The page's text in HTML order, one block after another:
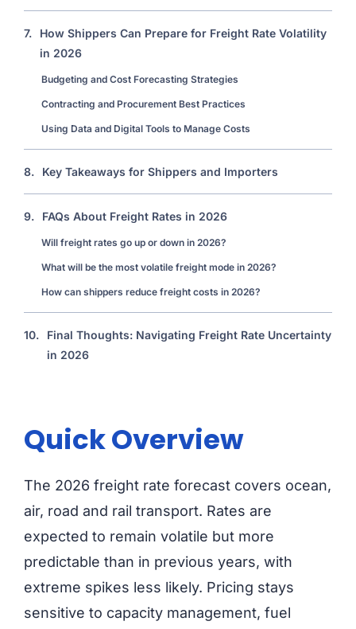
Quick Overview
The 2026 freight rate forecast covers ocean,
air, road and rail transport. Rates are
expected to remain volatile but more
predictable than in previous years, with
extreme spikes less likely. Pricing stays
sensitive to capacity management, fuel
7.
How Shippers Can Prepare for Freight Rate Volatility
in 2026
Budgeting and Cost Forecasting Strategies
Contracting and Procurement Best Practices
Using Data and Digital Tools to Manage Costs
8. Key Takeaways for Shippers and Importers
9. FAQs About Freight Rates in 2026
Will freight rates go up or down in 2026?
What will be the most volatile freight mode in 2026?
How can shippers reduce freight costs in 2026?
10.
Final Thoughts: Navigating Freight Rate Uncertainty
in 2026